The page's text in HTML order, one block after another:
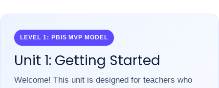
LEVEL 1: PBIS MVP MODEL
Unit 1: Getting Started
Welcome! This unit is designed for teachers who